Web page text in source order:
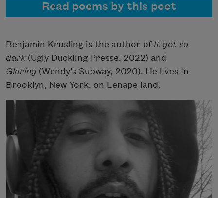
Read poems by this poet
Benjamin Krusling is the author of It got so
dark(Ugly Duckling Presse, 2022) and
Glaring (Wendy’s Subway, 2020). He lives in
Brooklyn, New York, on Lenape land.